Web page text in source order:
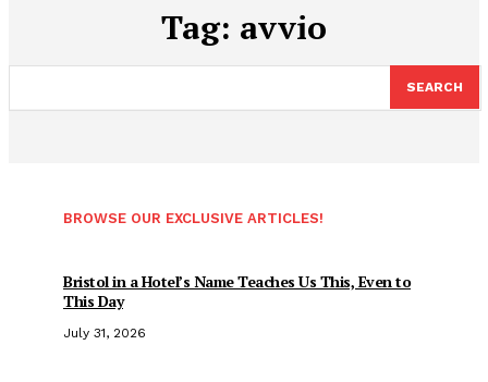
Tag: avvio
SEARCH
BROWSE OUR EXCLUSIVE ARTICLES!
Bristol in a Hotel’s Name Teaches Us This, Even to
This Day
July 31, 2026